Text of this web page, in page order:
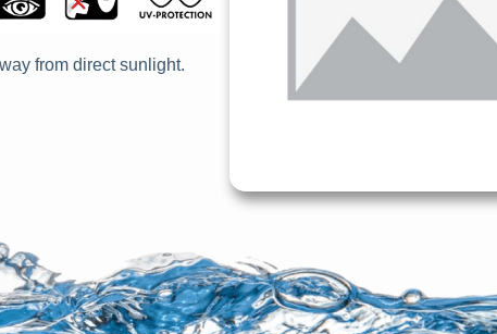
from direct sunlight.